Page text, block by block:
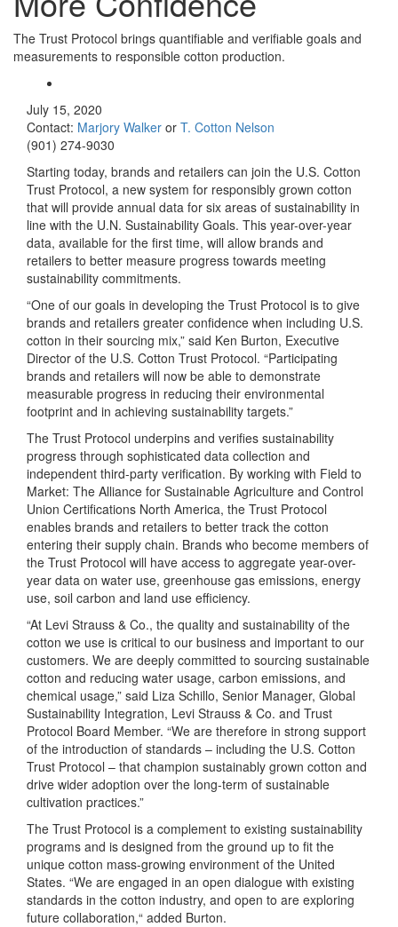
The Trust Protocol brings quantifiable and verifiable goals and
measurements to responsible cotton production.
July 15, 2020
Contact: Marjory Walker or T. Cotton Nelson
(901) 274-9030
Starting today, brands and retailers can join the U.S. Cotton
Trust Protocol, a new system for responsibly grown cotton
that will provide annual data for six areas of sustainability in
line with the U.N. Sustainability Goals. This year-over-year
data, available for the first time, will allow brands and
retailers to better measure progress towards meeting
sustainability commitments.
“One of our goals in developing the Trust Protocol is to give
brands and retailers greater confidence when including U.S.
cotton in their sourcing mix,” said Ken Burton, Executive
Director of the U.S. Cotton Trust Protocol. “Participating
brands and retailers will now be able to demonstrate
measurable progress in reducing their environmental
footprint and in achieving sustainability targets.”
The Trust Protocol underpins and verifies sustainability
progress through sophisticated data collection and
independent third-party verification. By working with Field to
Market: The Alliance for Sustainable Agriculture and Control
Union Certifications North America, the Trust Protocol
enables brands and retailers to better track the cotton
entering their supply chain. Brands who become members of
the Trust Protocol will have access to aggregate year-over-
year data on water use, greenhouse gas emissions, energy
use, soil carbon and land use efficiency.
“At Levi Strauss & Co., the quality and sustainability of the
cotton we use is critical to our business and important to our
customers. We are deeply committed to sourcing sustainable
cotton and reducing water usage, carbon emissions, and
chemical usage,” said Liza Schillo, Senior Manager, Global
Sustainability Integration, Levi Strauss & Co. and Trust
Protocol Board Member. “We are therefore in strong support
of the introduction of standards – including the U.S. Cotton
Trust Protocol – that champion sustainably grown cotton and
drive wider adoption over the long-term of sustainable
cultivation practices.”
The Trust Protocol is a complement to existing sustainability
programs and is designed from the ground up to fit the
unique cotton mass-growing environment of the United
States. “We are engaged in an open dialogue with existing
standards in the cotton industry, and open to are exploring
future collaboration,“ added Burton.